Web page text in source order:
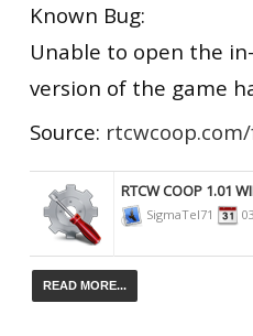
Known Bug:
Unable to open the
version of the game
Source:
RTCW COOP 1.01
SigmaTel71
READ MORE...